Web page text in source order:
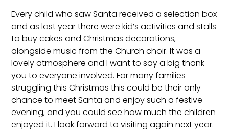
Every child who saw Santa received a selection box
and as last year there were kid’s activities and stalls
to buy cakes and Christmas decorations,
alongside music from the Church choir. It was a
lovely atmosphere and I want to say a big thank
you to everyone involved. For many families
struggling this Christmas this could be their only
chance to meet Santa and enjoy such a festive
evening, and you could see how much the children
enjoyed it. I look forward to visiting again next year.